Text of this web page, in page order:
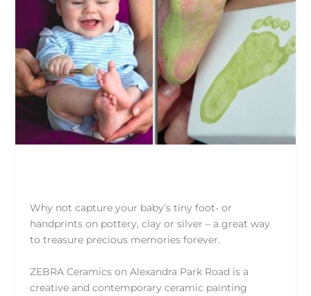
Why not capture your baby’s tiny foot- or
handprints on pottery, clay or silver – a great way
to treasure precious memories forever.
ZEBRA Ceramicson Alexandra Park Road is a
creative and contemporary ceramic painting